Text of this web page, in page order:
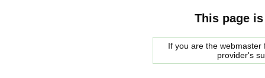
This page
If you are the
provider's